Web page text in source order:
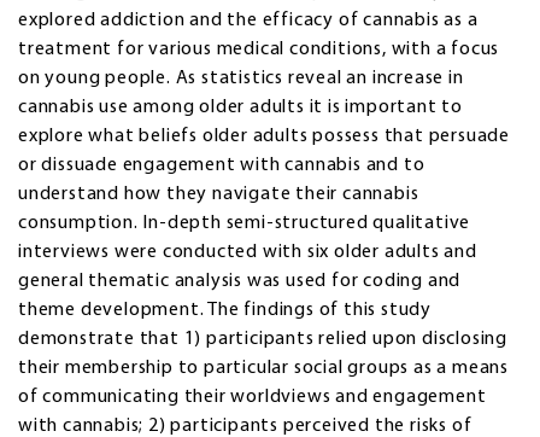
explored addiction and the efficacy of cannabis as a
treatment for various medical conditions, with a focus
on young people. As statistics reveal an increase in
cannabis use among older adults it is important to
explore what beliefs older adults possess that persuade
or dissuade engagement with cannabis and to
understand how they navigate their cannabis
consumption. In-depth semi-structured qualitative
interviews were conducted with six older adults and
general thematic analysis was used for coding and
theme development. The findings of this study
demonstrate that 1) participants relied upon disclosing
their membership to particular social groups as a means
of communicating their worldviews and engagement
with cannabis; 2) participants perceived the risks of